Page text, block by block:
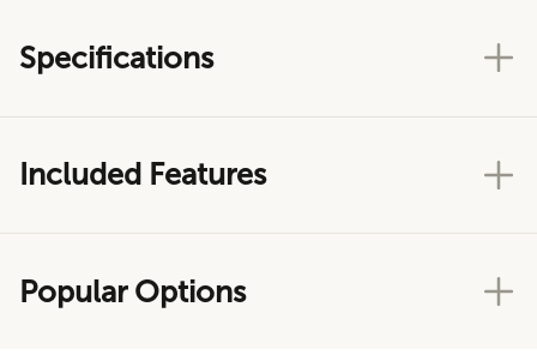
Specifications
Included Features
Popular Options